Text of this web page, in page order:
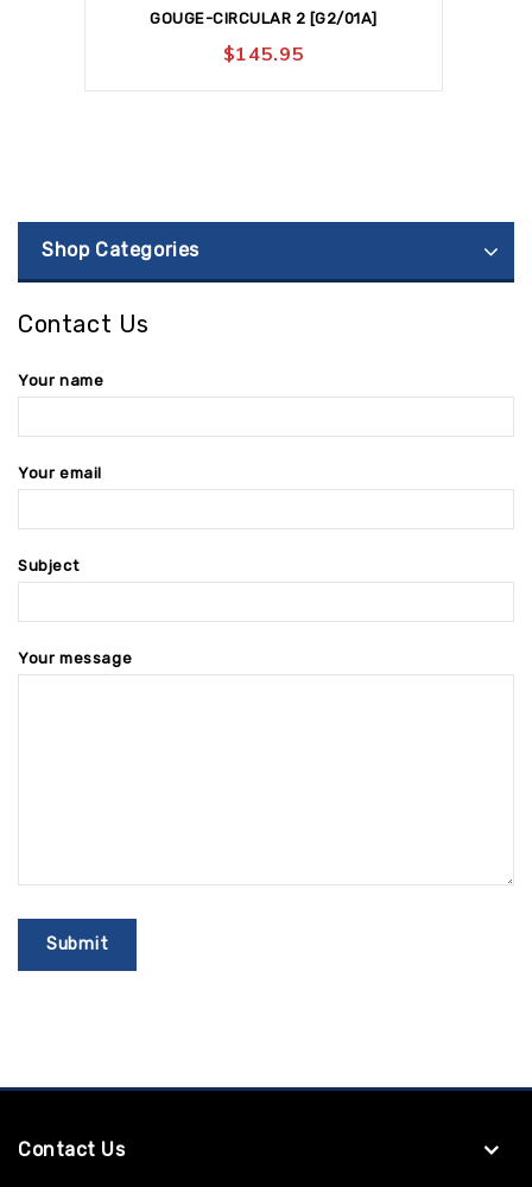
GOUGE-CIRCULAR 2 [G2/01A]
$145.95
Shop Categories
Contact Us
Your name
Your email
Subject
Your message
Contact Us